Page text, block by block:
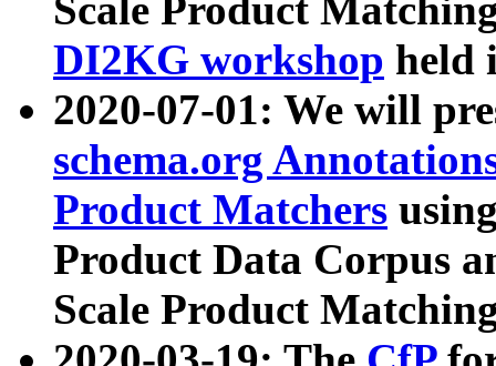
Scale Product
DI2KG workshop held
2020-07-01: We will
schema.org
Product Matchers
Product Data Corpus
Scale Product